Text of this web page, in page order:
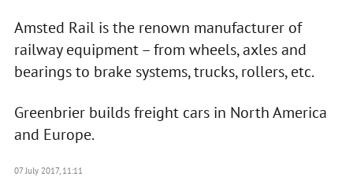
Amsted Rail is the renown manufacturer of
railway equipment – from wheels, axles and
bearings to brake systems, trucks, rollers, etc.
Greenbrier builds freight cars in North America
and Europe.
07 July 2017, 11:11